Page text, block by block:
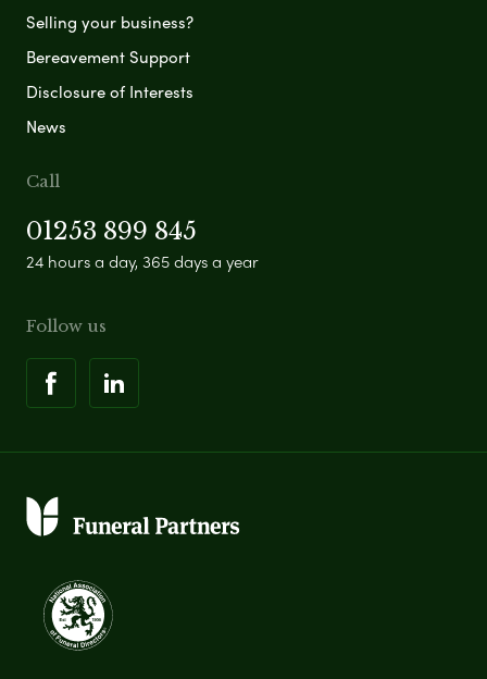
Selling your business?
Bereavement Support
Disclosure of Interests
News
Call
01253 899 845
24 hours a day, 365 days a year
Follow us